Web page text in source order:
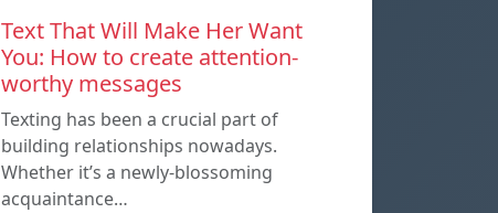
Text That Will Make Her Want
You: How to create attention-
worthy messages
Texting has been a crucial part of
building relationships nowadays.
Whether it’s a newly-blossoming
acquaintance…